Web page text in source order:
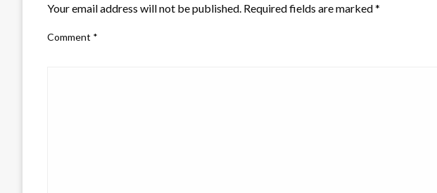
Your email address will not be published. Required fields are marked*
Comment *